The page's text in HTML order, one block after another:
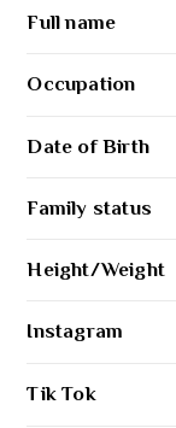
Full name
Occupation
Date of Birth
Family status
Height/Weight
Instagram
Tik Tok